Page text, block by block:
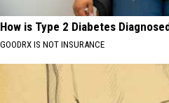
How is Type 2 Diabetes
GOODRX IS NOT INSURANCE